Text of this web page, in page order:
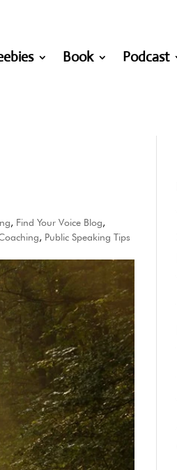
Book Podcast
, Find Your Voice Blog,
, Public Speaking Tips